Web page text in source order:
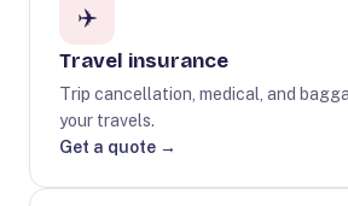
✈️
Travel insurance
Trip cancellation, medical, and
your travels.
Get a quote →